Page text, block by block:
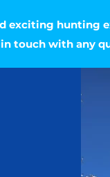
exciting hunting
touch with any